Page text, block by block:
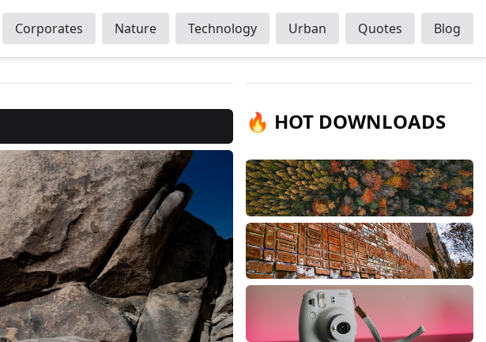
Corporates Nature Technology Urban Quotes Blog
🔥 HOT DOWNLOADS